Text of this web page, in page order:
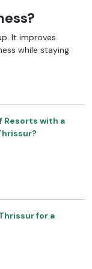
It improves
while staying
Resorts with a
for a